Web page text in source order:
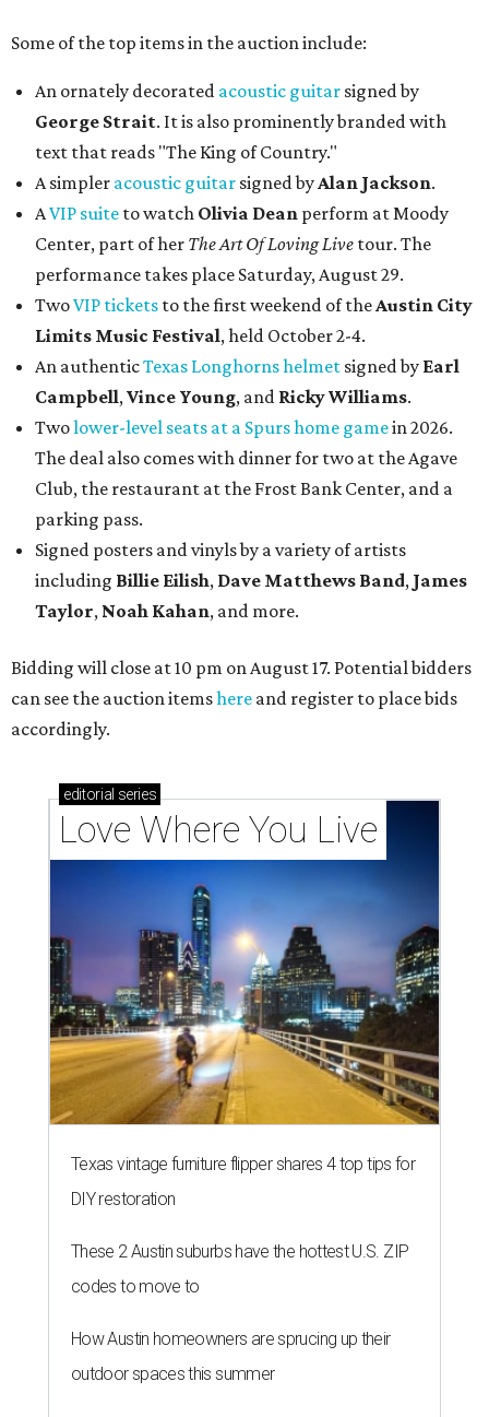
Some of the top items in the auction include:
An ornately decorated acoustic guitar signed by
George Strait. It is also prominently branded with
text that reads "The King of Country."
A simpler acoustic guitar signed byAlan Jackson.
AVIP suite to watch Olivia Dean perform at Moody
Center, part of her The Art Of Loving Live tour. The
performance takes place Saturday, August 29.
TwoVIP tickets to the first weekend of theAustin City
Limits Music Festival, held October 2-4.
An authenticTexas Longhorns helmet signed by Earl
Campbell,Vince Young, and Ricky Williams.
Twolower-level seats at a Spurs home gamein 2026.
The deal also comes with dinner for two at the Agave
Club, the restaurant at the Frost Bank Center, and a
parking pass.
Signed posters and vinyls by a variety of artists
including Billie Eilish, Dave Matthews Band, James
Taylor, Noah Kahan, and more.
Bidding will close at 10 pm on August 17. Potential bidders
can see the auction itemshere and register to place bids
accordingly.
editorial series
Love Where You Live
Texas vintage furniture flipper shares 4 top tips for
DIY restoration
These 2 Austin suburbs have the hottest U.S. ZIP
codes to move to
How Austin homeowners are sprucing up their
outdoor spaces this summer